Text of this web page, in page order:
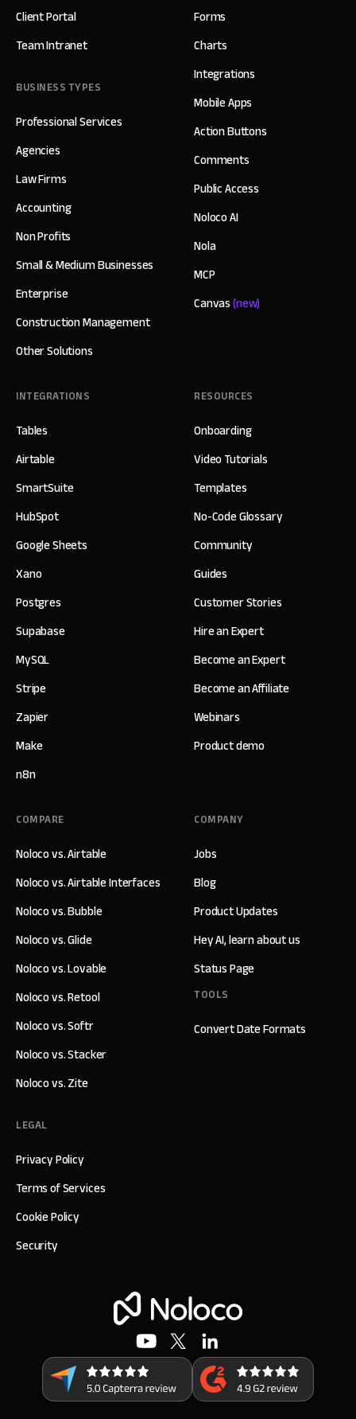
Client Portal
Team Intranet
BUSINESS TYPES
Professional Services
Agencies
Law Firms
Accounting
Non Profits
Small & Medium Businesses
Enterprise
Construction Management
Other Solutions
Forms
Charts
Integrations
Mobile Apps
Action Buttons
Comments
Public Access
Noloco AI
Nola
MCP
Canvas(new)
INTEGRATIONS
Tables
Airtable
SmartSuite
HubSpot
Google Sheets
Xano
Postgres
Supabase
MySQL
Stripe
Zapier
Make
n8n
RESOURCES
Onboarding
Video Tutorials
Templates
No-Code Glossary
Community
Guides
Customer Stories
Hire an Expert
Become an Expert
Become an Affiliate
Webinars
Product demo
COMPANY
Jobs
Blog
Product Updates
Hey AI, learn about us
Status Page
TOOLS
Convert Date Formats
COMPARE
Noloco vs. Airtable
Noloco vs. Airtable Interfaces
Noloco vs. Bubble
Noloco vs. Glide
Noloco vs. Lovable
Noloco vs. Retool
Noloco vs. Softr
Noloco vs. Stacker
Noloco vs. Zite
LEGAL
Privacy Policy
Terms of Services
Cookie Policy
Security